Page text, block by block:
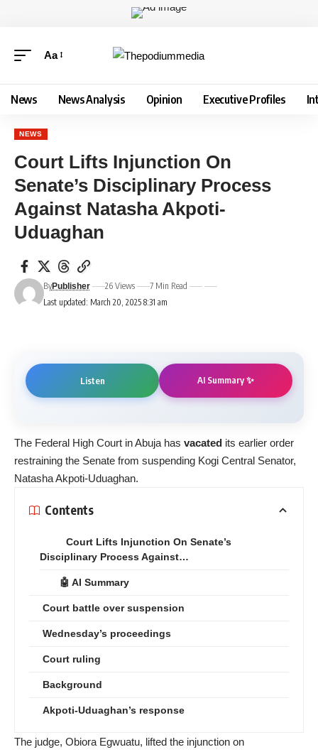
Aa
News News Analysis Opinion Executive Profiles
NEWS
Court Lifts Injunction On
Senate’s Disciplinary Process
Against Natasha Akpoti-
Uduaghan
Last updated: March 20, 2025 8:31 am
ByPublisher 26 Views 7 Min Read
Listen AI Summary ✨
The Federal High Court in Abuja has vacated its earlier order
restraining the Senate from suspending Kogi Central Senator,
Natasha Akpoti-Uduaghan.
Contents
Court Lifts Injunction On Senate’s
Disciplinary Process Against…
🤖 AI Summary
Court battle over suspension
Wednesday’s proceedings
Court ruling
Background
Akpoti-Uduaghan’s response
The judge, Obiora Egwuatu, lifted the injunction on